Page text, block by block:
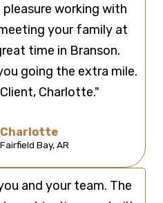
pleasure working with
your family at
time in Branson.
going the extra mile.
Charlotte."
Charlotte
Fairfield Bay, AR
and your team. The